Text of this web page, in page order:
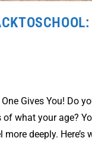
Gives You! Do
what your age?
deeply. Here’s